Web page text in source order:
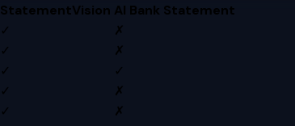
StatementVision AI Bank Statement
✓
✗
✓
✗
✓
✓
✓
✗
✓
✗